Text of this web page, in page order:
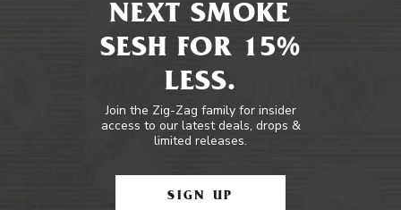
NEXT SMOKE
SESH FOR 15%
LESS.
Join the Zig-Zag family for insider
access to our latest deals, drops &
limited releases.
SIGN UP